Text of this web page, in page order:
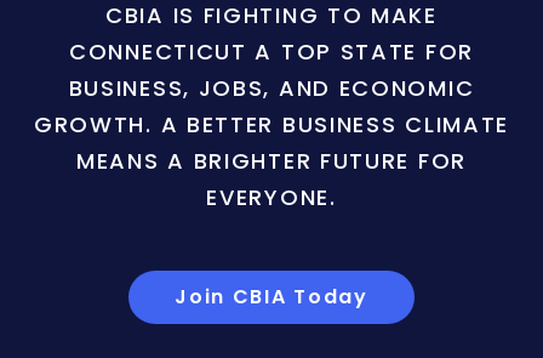
CBIA IS FIGHTING TO MAKE
CONNECTICUT A TOP STATE FOR
BUSINESS, JOBS, AND ECONOMIC
GROWTH. A BETTER BUSINESS CLIMATE
MEANS A BRIGHTER FUTURE FOR
EVERYONE.
Join CBIA Today